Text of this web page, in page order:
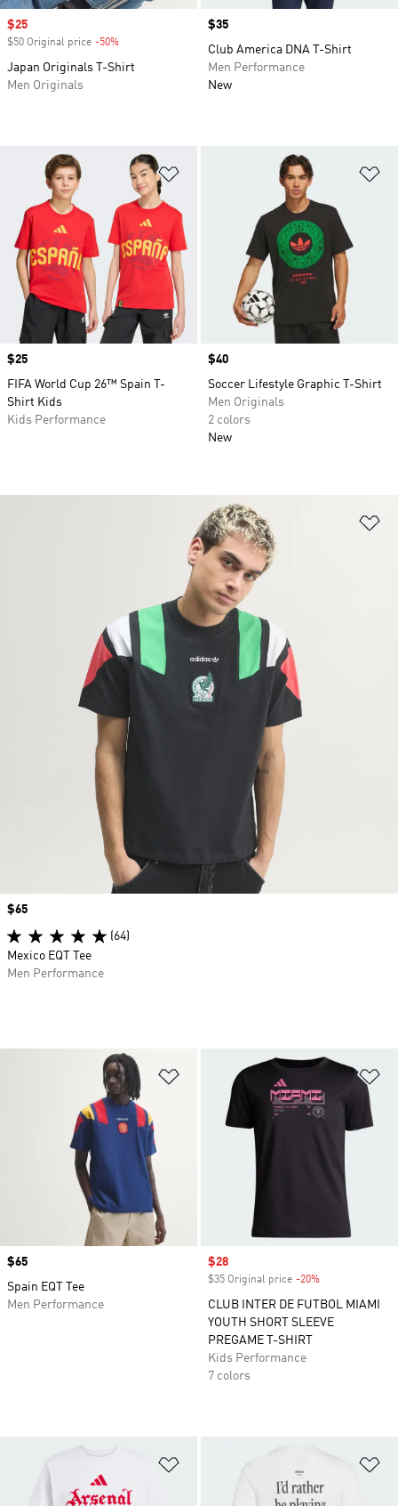
Sale price
$25
$50 Original price -50%
Japan Originals T-Shirt
Men Originals
Price
$35
Club America DNA T-Shirt
Men Performance
New
Price
$25
FIFA World Cup 26™ Spain T-
Shirt Kids
Kids Performance
Price
$40
Soccer Lifestyle Graphic T-Shirt
Men Originals
2 colors
New
Add to Wishlist
Price
$65
Spain EQT Tee
Men Performance
Sale price
$28
$35 Original price -20%
CLUB INTER DE FUTBOL MIAMI
YOUTH SHORT SLEEVE
PREGAME T-SHIRT
Kids Performance
7 colors
Price
$65
(64)
Mexico EQT Tee
Men Performance